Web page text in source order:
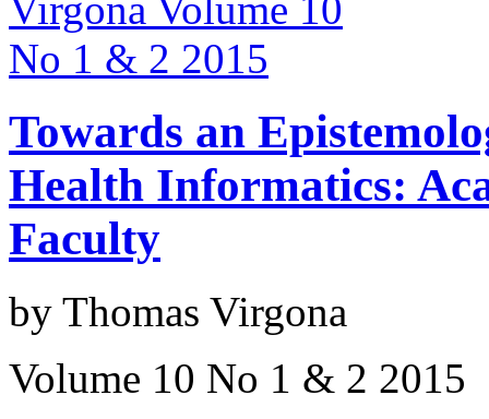
Towards an
Health Informatics:
Faculty
by Thomas Virgona
Volume 10 No 1 & 2 2015